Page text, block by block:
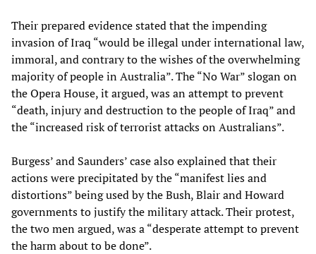
Their prepared evidence stated that the impending
invasion of Iraq “would be illegal under international law,
immoral, and contrary to the wishes of the overwhelming
majority of people in Australia”. The “No War” slogan on
the Opera House, it argued, was an attempt to prevent
“death, injury and destruction to the people of Iraq” and
the “increased risk of terrorist attacks on Australians”.
Burgess’ and Saunders’ case also explained that their
actions were precipitated by the “manifest lies and
distortions” being used by the Bush, Blair and Howard
governments to justify the military attack. Their protest,
the two men argued, was a “desperate attempt to prevent
the harm about to be done”.